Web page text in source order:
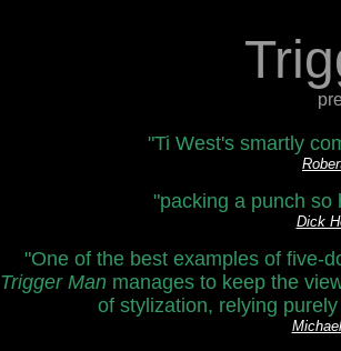
"Ti West's smartly
"packing a punch so
Dick
"One of the best examples of five-
Trigger Man manages to keep the
of stylization, relying